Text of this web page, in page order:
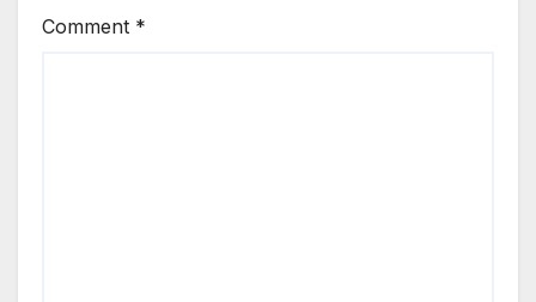
Comment *